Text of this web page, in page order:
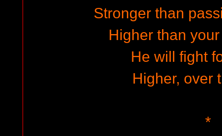
Stronger than
Higher than
He will fight
Higher, over
*